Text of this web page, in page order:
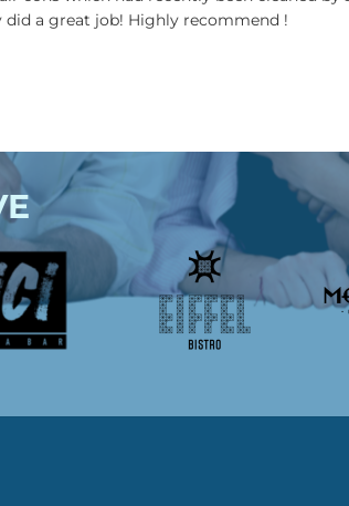
did a great job! Highly recommend !